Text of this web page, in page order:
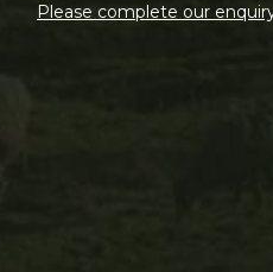
Please complete our